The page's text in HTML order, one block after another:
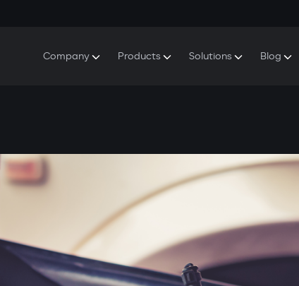
Company Products Solutions Blog